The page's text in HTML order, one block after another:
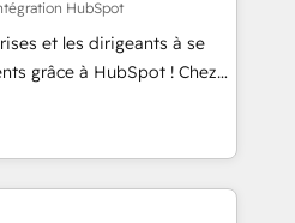
reputable companies in
SaaS and
a customized
including a
with a focus on ROI and
HubSpot
et les dirigeants à se
grâce à HubSpot ! Chez
l'intime conviction que la
par l’innovation web,
relation client ! C'est
à la fois capables de